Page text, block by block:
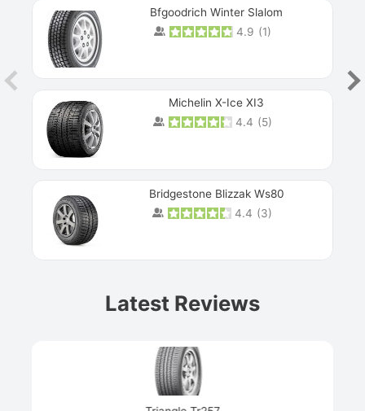
Bfgoodrich Winter Slalom
4.9 (1)
Michelin X-Ice XI3
4.4 (5)
Bridgestone Blizzak Ws80
4.4 (3)
Latest Reviews